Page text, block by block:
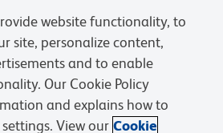
Terms of Sale
Cookies Settings
website functionality, to
site, personalize content,
and to enable
Our Cookie Policy
and explains how to
View our Cookie